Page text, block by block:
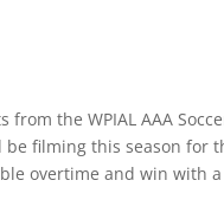
the WPIAL AAA
filming this season for
overtime and win with